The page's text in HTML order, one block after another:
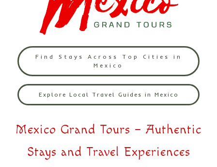
Find Stays Across Top Cities in
Mexico
Explore Local Travel Guides in Mexico
Mexico Grand Tours – Authentic
Stays and Travel Experiences